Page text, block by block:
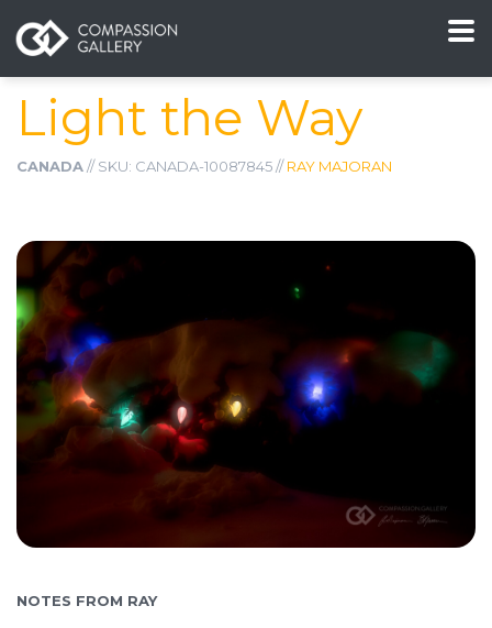
Light the Way
CANADA// SKU: CANADA-10087845 //RAY MAJORAN
NOTES FROM RAY